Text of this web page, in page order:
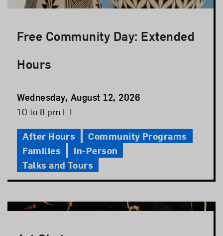
Free Community Day: Extended
Hours
Event
Date
Wednesday, August 12, 2026
Event
10 to 8 pm ET
After Hours
Community Programs
Families
In-Person
Talks and Tours